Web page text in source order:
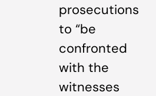
prosecutions
to “be
confronted
with the
witnesses